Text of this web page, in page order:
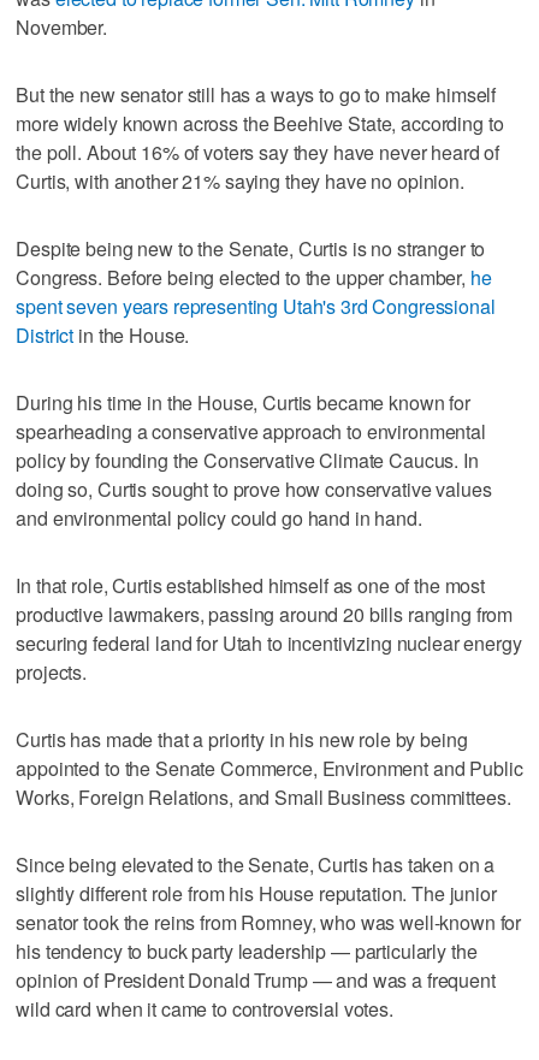
November.
But the new senator still has a ways to go to make himself
more widely known across the Beehive State, according to
the poll. About 16% of voters say they have never heard of
Curtis, with another 21% saying they have no opinion.
Despite being new to the Senate, Curtis is no stranger to
Congress. Before being elected to the upper chamber, he
spent seven years representing Utah's 3rd Congressional
District in the House.
During his time in the House, Curtis became known for
spearheading a conservative approach to environmental
policy by founding the Conservative Climate Caucus. In
doing so, Curtis sought to prove how conservative values
and environmental policy could go hand in hand.
In that role, Curtis established himself as one of the most
productive lawmakers, passing around 20 bills ranging from
securing federal land for Utah to incentivizing nuclear energy
projects.
Curtis has made that a priority in his new role by being
appointed to the Senate Commerce, Environment and Public
Works, Foreign Relations, and Small Business committees.
Since being elevated to the Senate, Curtis has taken on a
slightly different role from his House reputation. The junior
senator took the reins from Romney, who was well-known for
his tendency to buck party leadership — particularly the
opinion of President Donald Trump — and was a frequent
wild card when it came to controversial votes.